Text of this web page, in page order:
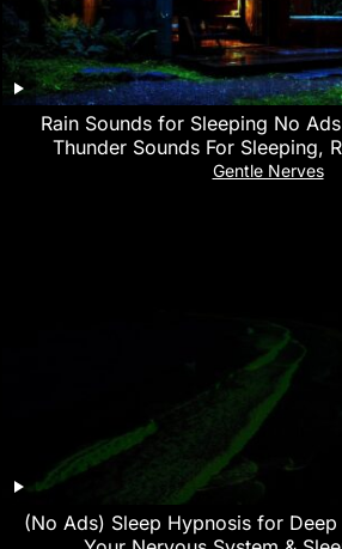
Rain Sounds for Sleeping No
Thunder Sounds For Sleeping,
Gentle Nerves
(No Ads) Sleep Hypnosis for Deep